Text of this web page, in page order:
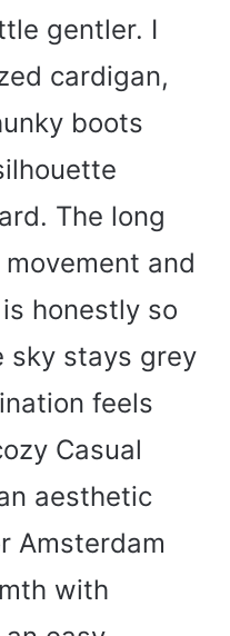
gentler. I
cardigan,
boots
The long
and
honestly so
sky stays grey
feels
Casual
aesthetic
Amsterdam
with